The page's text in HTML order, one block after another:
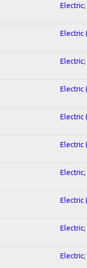
Electric;
Electric
Electric;
Electric
Electric
Electric
Electric;
Electric
Electric;
Electric;